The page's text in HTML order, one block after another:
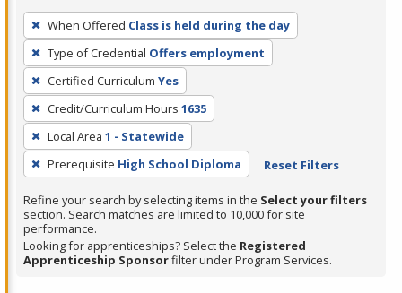
To
remove
a
filter,
press
Enter
or
Spacebar.
When Offered Class is held during the day
Type of Credential Offers employment
Certified Curriculum Yes
Credit/Curriculum Hours 1635
Local Area 1 - Statewide
Prerequisite High School Diploma Reset Filters
Refine your search by selecting items in the Select your filters
section. Search matches are limited to 10,000 for site
performance.
Looking for apprenticeships? Select the Registered
Apprenticeship Sponsorfilter under Program Services.